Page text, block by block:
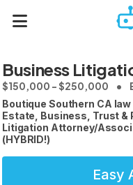
Business
$150,000 - $250,000
Boutique Southern CA
Estate, Business, Trust &
Litigation Attorney/
(HYBRID!)
Easy